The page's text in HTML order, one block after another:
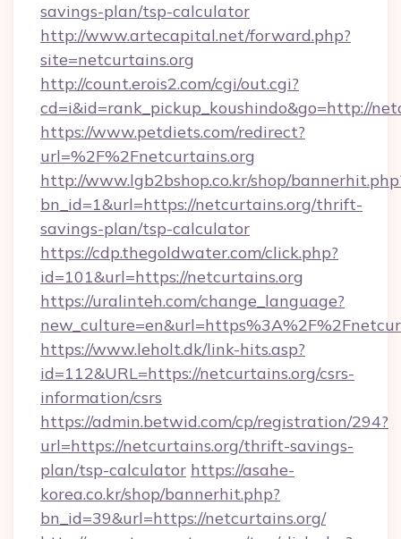
savings-plan/tsp-calculator
http://www.artecapital.net/forward.php?
site=netcurtains.org
http://count.erois2.com/cgi/out.cgi?
cd=i&id=rank_pickup_koushindo&go=http://
https://www.petdiets.com/redirect?
url=%2F%2Fnetcurtains.org
http://www.lgb2bshop.co.kr/shop/
bn_id=1&url=https://netcurtains.org/thrift-
savings-plan/tsp-calculator
https://cdp.thegoldwater.com/click.php?
id=101&url=https://netcurtains.org
https://uralinteh.com/change_language?
https://www.leholt.dk/link-hits.asp?
id=112&URL=https://netcurtains.org/csrs-
information/csrs
https://admin.betwid.com/cp/registration/294?
url=https://netcurtains.org/thrift-savings-
plan/tsp-calculator https://asahe-
korea.co.kr/shop/bannerhit.php?
bn_id=39&url=https://netcurtains.org/